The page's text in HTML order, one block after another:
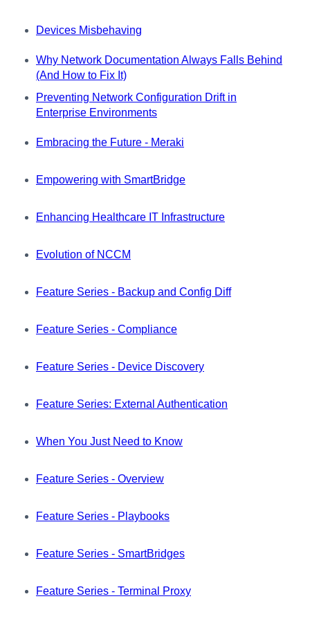
Devices Misbehaving
Why Network Documentation Always Falls Behind
(And How to Fix It)
Preventing Network Configuration Drift in
Enterprise Environments
Embracing the Future - Meraki
Empowering with SmartBridge
Enhancing Healthcare IT Infrastructure
Evolution of NCCM
Feature Series - Backup and Config Diff
Feature Series - Compliance
Feature Series - Device Discovery
Feature Series: External Authentication
When You Just Need to Know
Feature Series - Overview
Feature Series - Playbooks
Feature Series - SmartBridges
Feature Series - Terminal Proxy